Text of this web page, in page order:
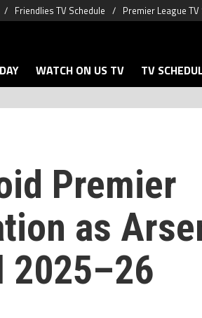
Friendlies TV Schedule Premier League TV
WATCH ON US TV TV
Premier
as
2025–26